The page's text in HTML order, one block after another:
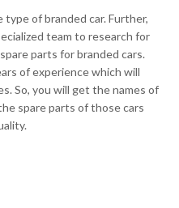
of branded car. Further,
team to research for
parts for branded cars.
of experience which will
So, you will get the names of
spare parts of those cars